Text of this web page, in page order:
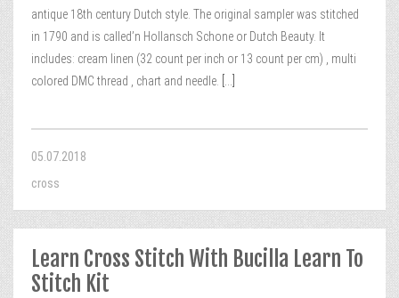
antique 18th century Dutch style. The original sampler was stitched
in 1790 and is called’n Hollansch Schone or Dutch Beauty. It
includes: cream linen (32 count per inch or 13 count per cm) , multi
colored DMC thread , chart and needle.
05.07.2018
cross
Learn Cross Stitch With Bucilla Learn To
Stitch Kit